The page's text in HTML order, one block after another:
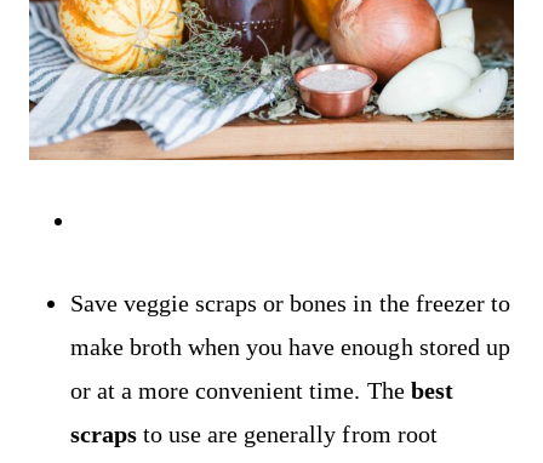
Save veggie scraps or bones in the freezer to
make broth when you have enough stored up
or at a more convenient time. The best
scraps to use are generally from root